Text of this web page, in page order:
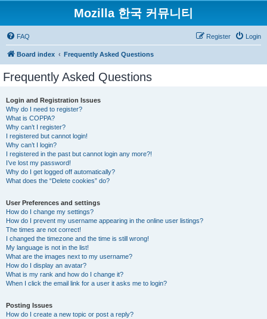
Mozilla 한국 커뮤니티
FAQ Login
Register
Board index Frequently Asked Questions
Frequently Asked Questions
Login and Registration Issues
Why do I need to register?
What is COPPA?
Why can’t I register?
I registered but cannot login!
Why can’t I login?
I registered in the past but cannot login any more?!
I’ve lost my password!
Why do I get logged off automatically?
What does the “Delete cookies” do?
User Preferences and settings
How do I change my settings?
How do I prevent my username appearing in the online user listings?
The times are not correct!
I changed the timezone and the time is still wrong!
My language is not in the list!
What are the images next to my username?
How do I display an avatar?
What is my rank and how do I change it?
When I click the email link for a user it asks me to login?
Posting Issues
How do I create a new topic or post a reply?